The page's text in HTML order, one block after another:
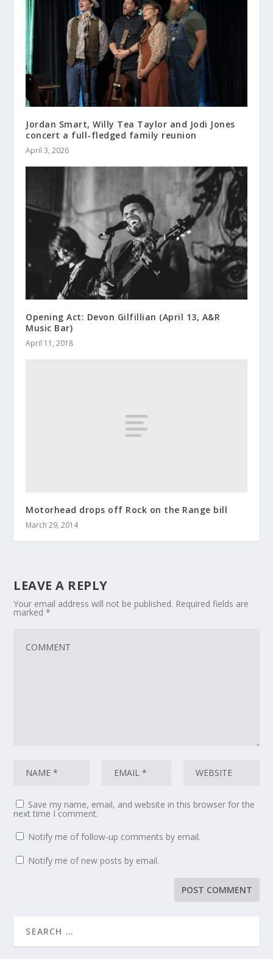
Jordan Smart, Willy Tea Taylor and Jodi Jones
concert a full-fledged family reunion
April 3, 2026
Opening Act: Devon Gilfillian (April 13, A&R
Music Bar)
April 11, 2018
Motorhead drops off Rock on the Range bill
March 29, 2014
LEAVE A REPLY
Your email address will not be published. Required fields are
marked*
Save my name, email, and website in this browser for the
next time I comment.
Notify me of follow-up comments by email.
Notify me of new posts by email.